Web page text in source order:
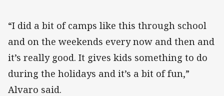
“I did a bit of camps like this through school
and on the weekends every now and then and
it’s really good. It gives kids something to do
during the holidays and it’s a bit of fun,”
Alvaro said.